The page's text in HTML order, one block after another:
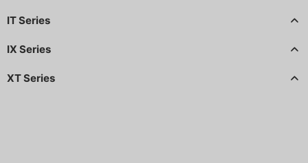
IT Series
IX Series
XT Series